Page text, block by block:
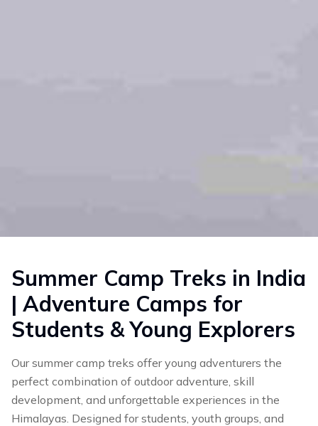
Summer Camp Treks in India
| Adventure Camps for
Students & Young Explorers
Our summer camp treks offer young adventurers the
perfect combination of outdoor adventure, skill
development, and unforgettable experiences in the
Himalayas. Designed for students, youth groups, and